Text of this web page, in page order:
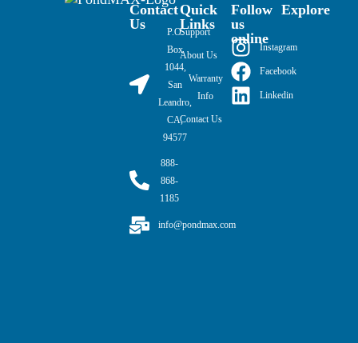
Contact
Us
P.O.
Box
1044,
San
Leandro,
CA,
94577
888-
868-
1185
info@pondmax.com
Quick
Links
Support
About Us
Warranty
Info
Contact Us
Follow
us
online
Instagram
Facebook
Linkedin
Explore